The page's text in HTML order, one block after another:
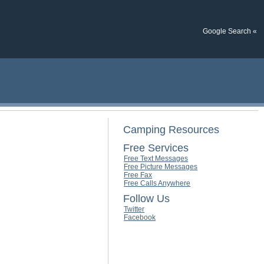
Google Search «
Camping Resources
Free Services
Free Text Messages
Free Picture Messages
Free Fax
Free Calls Anywhere
Follow Us
Twitter
Facebook